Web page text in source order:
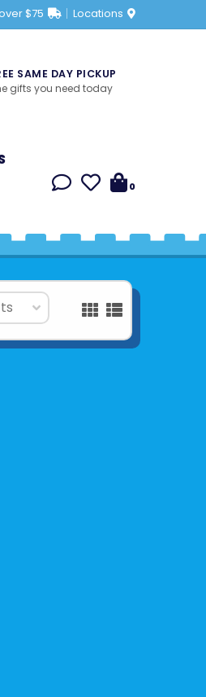
$75 Locations
SAME DAY PICKUP
gifts you need today
0